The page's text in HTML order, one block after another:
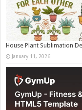
House Plant Sublimation
January 11, 2026